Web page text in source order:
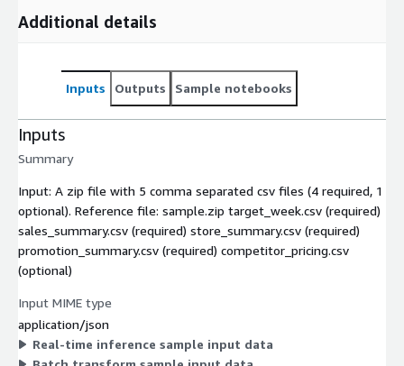
Additional details
Inputs Outputs Sample notebooks
Inputs
Summary
Input: A zip file with 5 comma separated csv files (4 required, 1
optional). Reference file: sample.zip target_week.csv (required)
sales_summary.csv (required) store_summary.csv (required)
promotion_summary.csv (required) competitor_pricing.csv
(optional)
Input MIME type
application/json
Real-time inference sample input data